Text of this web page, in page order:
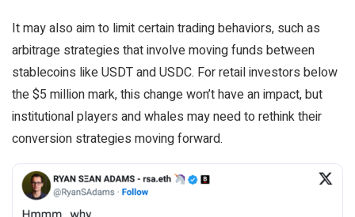
It may also aim to limit certain trading behaviors, such as
arbitrage strategies that involve moving funds between
stablecoins like USDT and USDC. For retail investors below
the $5 million mark, this change won’t have an impact, but
institutional players and whales may need to rethink their
conversion strategies moving forward.